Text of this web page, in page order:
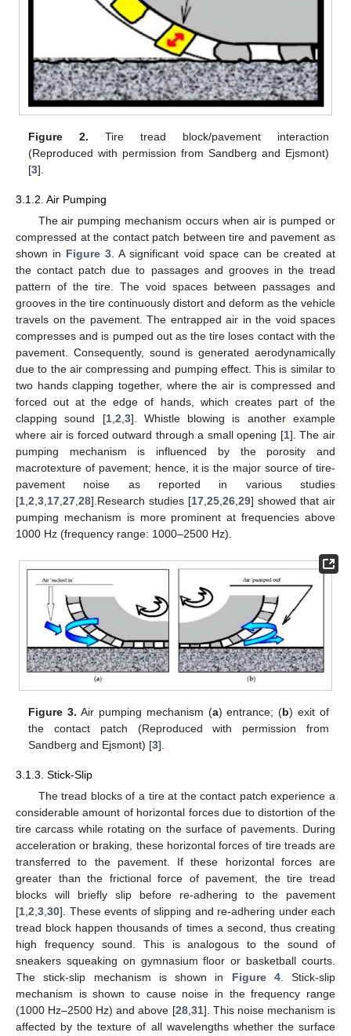
Figure 2. Tire tread block/pavement interaction
(Reproduced with permission from Sandberg and Ejsmont)
[3].
3.1.2. Air Pumping
The air pumping mechanism occurs when air is pumped or
compressed at the contact patch between tire and pavement as
shown in Figure 3. A significant void space can be created at
the contact patch due to passages and grooves in the tread
pattern of the tire. The void spaces between passages and
grooves in the tire continuously distort and deform as the vehicle
travels on the pavement. The entrapped air in the void spaces
compresses and is pumped out as the tire loses contact with the
pavement. Consequently, sound is generated aerodynamically
due to the air compressing and pumping effect. This is similar to
two hands clapping together, where the air is compressed and
forced out at the edge of hands, which creates part of the
clapping sound [1,2,3]. Whistle blowing is another example
where air is forced outward through a small opening [1]. The air
pumping mechanism is influenced by the porosity and
macrotexture of pavement; hence, it is the major source of tire-
pavement noise as reported in various studies
[1,2,3,17,27,28].Research studies [17,25,26,29] showed that air
pumping mechanism is more prominent at frequencies above
1000 Hz (frequency range: 1000–2500 Hz).
Figure 3. Air pumping mechanism (a) entrance; (b) exit of
the contact patch (Reproduced with permission from
Sandberg and Ejsmont) [3].
3.1.3. Stick-Slip
The tread blocks of a tire at the contact patch experience a
considerable amount of horizontal forces due to distortion of the
tire carcass while rotating on the surface of pavements. During
acceleration or braking, these horizontal forces of tire treads are
transferred to the pavement. If these horizontal forces are
greater than the frictional force of pavement, the tire tread
blocks will briefly slip before re-adhering to the pavement
[1,2,3,30]. These events of slipping and re-adhering under each
tread block happen thousands of times a second, thus creating
high frequency sound. This is analogous to the sound of
sneakers squeaking on gymnasium floor or basketball courts.
The stick-slip mechanism is shown in Figure 4. Stick-slip
mechanism is shown to cause noise in the frequency range
(1000 Hz–2500 Hz) and above [28,31]. This noise mechanism is
affected by the texture of all wavelengths whether the surface